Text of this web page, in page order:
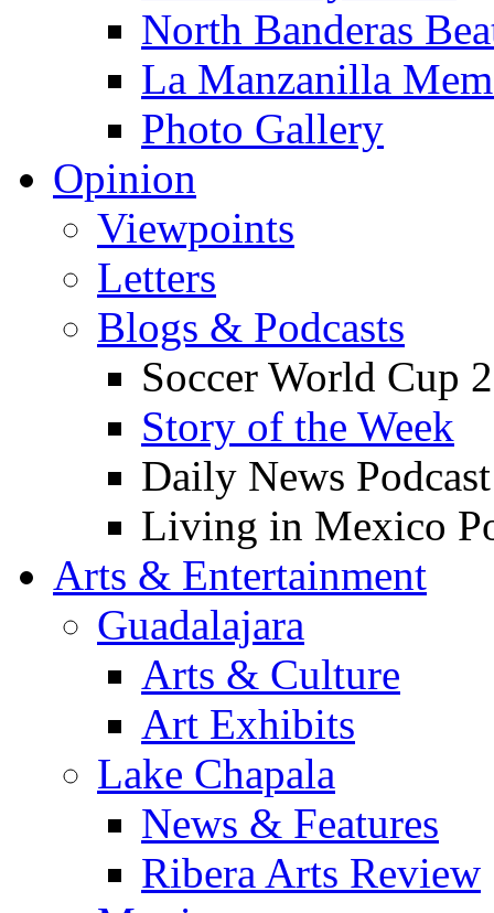
North Banderas
La Manzanilla
Photo Gallery
Opinion
Viewpoints
Letters
Blogs & Podcasts
Soccer World Cup
Story of the Week
Daily News Podcast
Living in Mexico
Arts & Entertainment
Guadalajara
Arts & Culture
Art Exhibits
Lake Chapala
News & Features
Ribera Arts Review